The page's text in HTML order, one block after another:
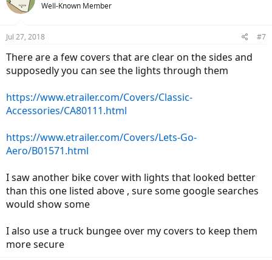
Well-Known Member
Jul 27, 2018 #7
There are a few covers that are clear on the sides and
supposedly you can see the lights through them
https://www.etrailer.com/Covers/Classic-
Accessories/CA80111.html
https://www.etrailer.com/Covers/Lets-Go-
Aero/B01571.html
I saw another bike cover with lights that looked better
than this one listed above , sure some google searches
would show some
I also use a truck bungee over my covers to keep them
more secure